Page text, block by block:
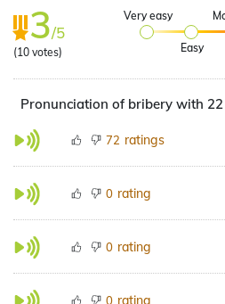
3/5
(10 votes)
Very easy
Easy
Pronunciation of bribery with
72 ratings
0 rating
0 rating
0 rating